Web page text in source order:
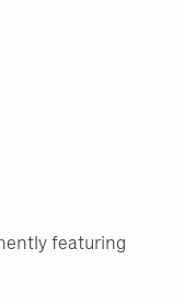
featuring